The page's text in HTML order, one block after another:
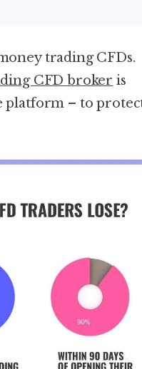
trading CFDs.
CFD broker is
platform – to